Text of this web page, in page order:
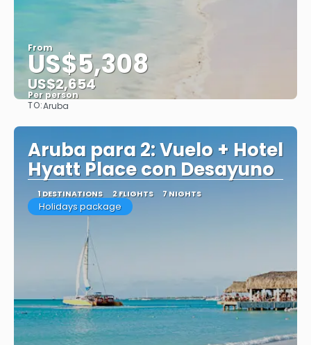
From
US$5,308
US$2,654
Per person
TO:Aruba
Aruba para 2: Vuelo + Hotel
Hyatt Place con Desayuno
1 DESTINATIONS 2 FLIGHTS 7 NIGHTS
Holidays package